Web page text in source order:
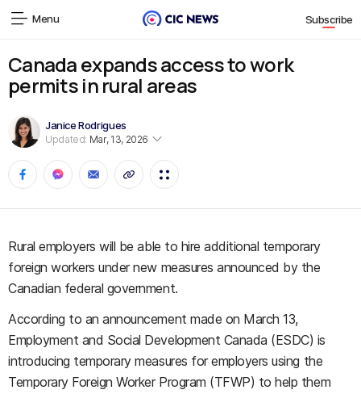
Menu Subscribe
Canada expands access to work
permits in rural areas
Janice Rodrigues
Updated: Mar, 13, 2026
Rural employers will be able to hire additional temporary
foreign workers under new measures announced by the
Canadian federal government.
According to an announcement made on March 13,
Employment and Social Development Canada (ESDC) is
introducing temporary measures for employers using the
Temporary Foreign Worker Program (TFWP) to help them